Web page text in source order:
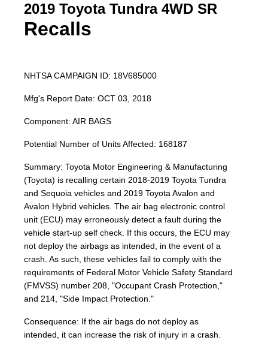
2019 Toyota Tundra 4WD SR
Recalls
NHTSA CAMPAIGN ID: 18V685000
Mfg's Report Date: OCT 03, 2018
Component: AIR BAGS
Potential Number of Units Affected: 168187
Summary: Toyota Motor Engineering & Manufacturing
(Toyota) is recalling certain 2018-2019 Toyota Tundra
and Sequoia vehicles and 2019 Toyota Avalon and
Avalon Hybrid vehicles. The air bag electronic control
unit (ECU) may erroneously detect a fault during the
vehicle start-up self check. If this occurs, the ECU may
not deploy the airbags as intended, in the event of a
crash. As such, these vehicles fail to comply with the
requirements of Federal Motor Vehicle Safety Standard
(FMVSS) number 208, "Occupant Crash Protection,"
and 214, "Side Impact Protection."
Consequence: If the air bags do not deploy as
intended, it can increase the risk of injury in a crash.